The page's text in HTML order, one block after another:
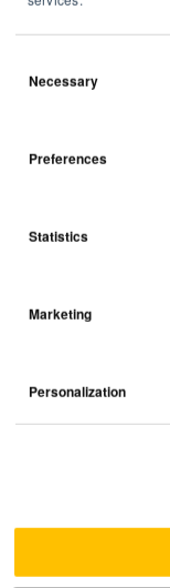
Necessary
Preferences
Statistics
Marketing
Personalization
February 03,
Airthings